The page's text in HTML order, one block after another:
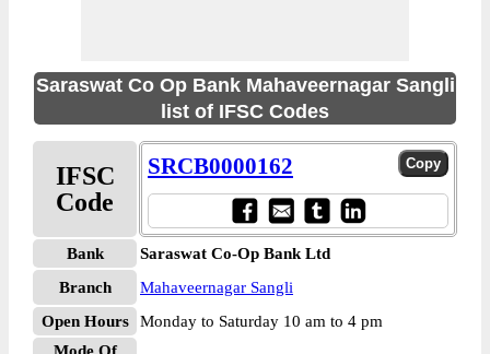
Saraswat Co Op Bank Mahaveernagar Sangli
list of IFSC Codes
IFSC
Code
SRCB0000162
Bank
Saraswat Co-Op Bank Ltd
Branch
Mahaveernagar Sangli
Open Hours
Monday to Saturday 10 am to 4 pm